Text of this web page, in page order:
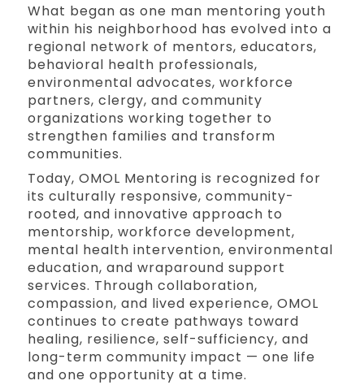
What began as one man mentoring youth
within his neighborhood has evolved into a
regional network of mentors, educators,
behavioral health professionals,
environmental advocates, workforce
partners, clergy, and community
organizations working together to
strengthen families and transform
communities.
Today, OMOL Mentoring is recognized for
its culturally responsive, community-
rooted, and innovative approach to
mentorship, workforce development,
mental health intervention, environmental
education, and wraparound support
services. Through collaboration,
compassion, and lived experience, OMOL
continues to create pathways toward
healing, resilience, self-sufficiency, and
long-term community impact — one life
and one opportunity at a time.